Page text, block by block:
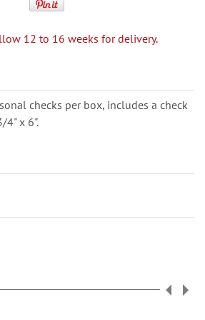
12 to 16 weeks for delivery.
checks per box, includes a check
4" x 6".